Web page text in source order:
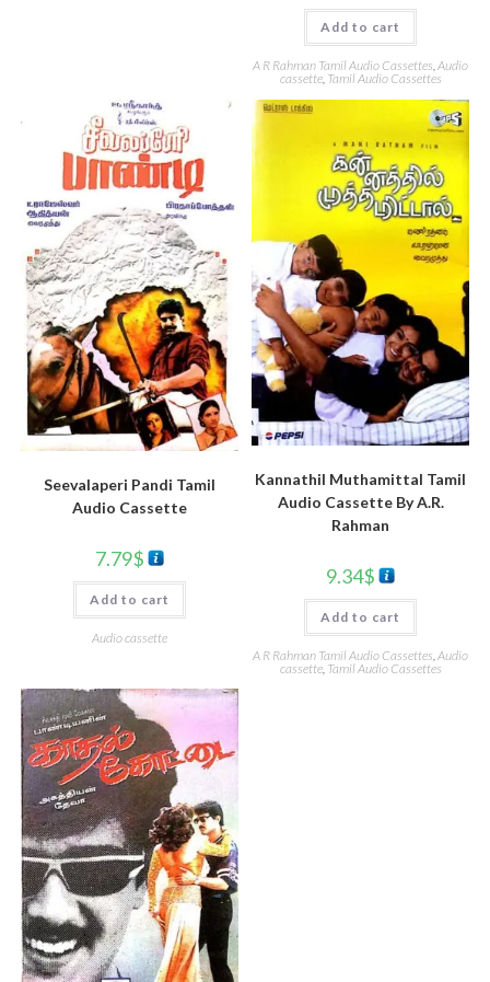
Add to cart
A R Rahman Tamil Audio Cassettes,Audio
cassette, Tamil Audio Cassettes
Seevalaperi Pandi Tamil
Audio Cassette
7.79$
Add to cart
Audio cassette
Kannathil Muthamittal Tamil
Audio Cassette By A.R.
Rahman
9.34$
Add to cart
A R Rahman Tamil Audio Cassettes ,Audio
cassette, Tamil Audio Cassettes